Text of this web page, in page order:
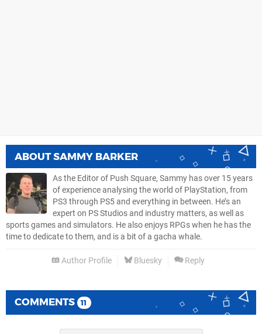
ABOUTSAMMY BARKER
As the Editor of Push Square, Sammy has over 15 years
of experience analysing the world of PlayStation, from
PS3 through PS5 and everything in between. He’s an
expert on PS Studios and industry matters, as well as
sports games and simulators. He also enjoys RPGs when he has the
time to dedicate to them, and is a bit of a gacha whale.
Author Profile Bluesky Reply
COMMENTS 11